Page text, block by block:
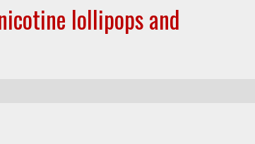
lollipops and